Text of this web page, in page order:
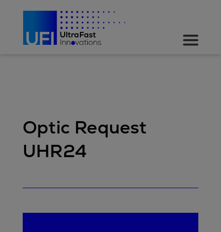
Optic Request
UHR24